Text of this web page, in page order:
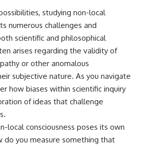
studying non-local
numerous challenges and
scientific and philosophical
arises regarding the validity of
or other anomalous
subjective nature. As you navigate
how biases within scientific inquiry
of ideas that challenge
local consciousness poses its own
do you measure something that